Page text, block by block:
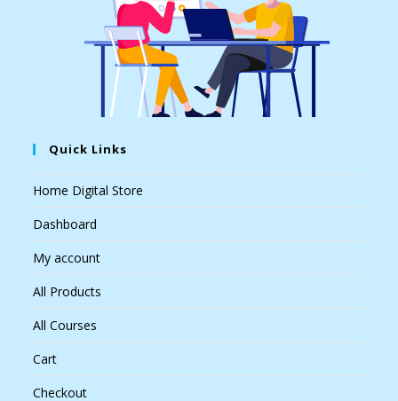
Quick Links
Home Digital Store
Dashboard
My account
All Products
All Courses
Cart
Checkout